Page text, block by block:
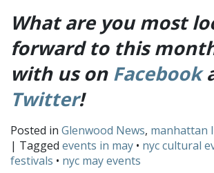
What are you most
forward to this
with us on Facebook
Twitter!
Posted in Glenwood News, manhattan
| Tagged events in may • nyc cultural
festivals • nyc may events